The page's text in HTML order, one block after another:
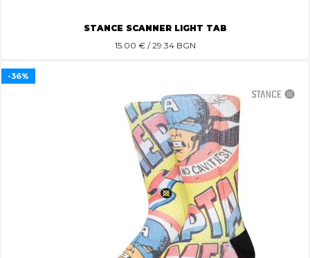
STANCE SCANNER LIGHT TAB
15.00 € / 29.34 BGN
-36%